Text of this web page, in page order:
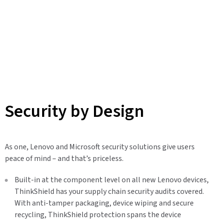
Security by Design
As one, Lenovo and Microsoft security solutions give users
peace of mind – and that’s priceless.
Built-in at the component level on all new Lenovo devices,
ThinkShield has your supply chain security audits covered.
With anti-tamper packaging, device wiping and secure
recycling, ThinkShield protection spans the device